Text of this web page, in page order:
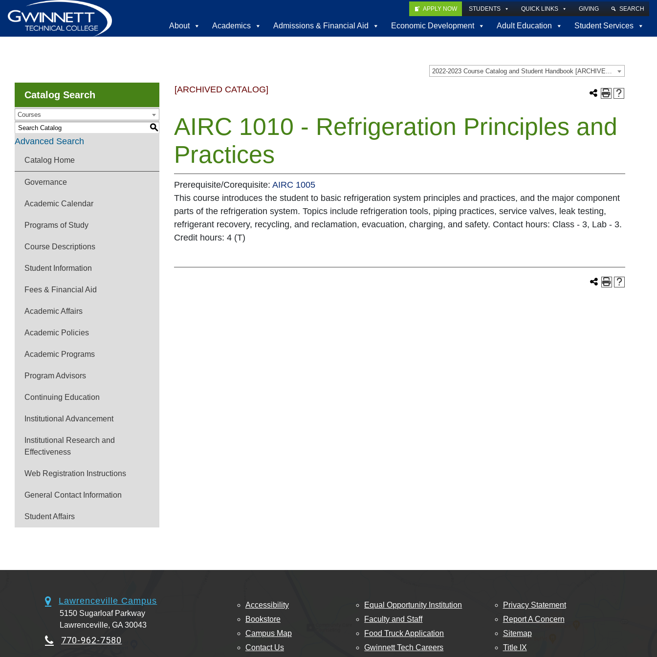
APPLY NOW STUDENTS QUICK LINKS GIVING SEARCH
About Academics Admissions & Financial Aid Economic Development Adult Education Student Services
2022-2023 Course Catalog and Student Handbook [ARCHIVED CATALOG]
Catalog Search
Courses
S
Advanced Search
Catalog Home
Governance
Academic Calendar
Programs of Study
Course Descriptions
Student Information
Fees & Financial Aid
Academic Affairs
Academic Policies
Academic Programs
Program Advisors
Continuing Education
Institutional Advancement
Institutional Research and
Effectiveness
Web Registration Instructions
General Contact Information
Student Affairs
[ARCHIVED CATALOG]
AIRC 1010 - Refrigeration Principles and
Practices
Prerequisite/Corequisite: AIRC 1005
This course introduces the student to basic refrigeration system principles and practices, and the major component
parts of the refrigeration system. Topics include refrigeration tools, piping practices, service valves, leak testing,
refrigerant recovery, recycling, and reclamation, evacuation, charging, and safety. Contact hours: Class - 3, Lab - 3.
Credit hours: 4 (T)
Lawrenceville Campus
5150 Sugarloaf Parkway
Lawrenceville, GA 30043
770-962-7580
Accessibility
Bookstore
Campus Map
Contact Us
Equal Opportunity Institution
Faculty and Staff
Food Truck Application
Gwinnett Tech Careers
Privacy Statement
Report A Concern
Sitemap
Title IX